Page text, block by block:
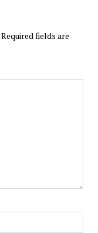
Required fields are